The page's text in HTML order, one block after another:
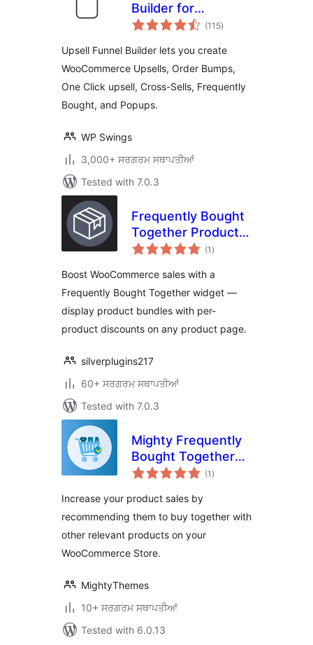
Builder for
WooCommerce –
Cross-Sells, Order
Bumps, Frequently
Bought, and
Popups.
(115total
ratings
)
Upsell Funnel Builder lets you create
WooCommerce Upsells, Order Bumps,
One Click upsell, Cross-Sells, Frequently
Bought, and Popups.
WP Swings
3,000+ ਸਰਗਰਮ ਸਥਾਪਤੀਆਂ
Tested with 7.0.3
Frequently Bought
Together Product
For WooCommerce
(1 total
ratings
)
Boost WooCommerce sales with a
Frequently Bought Together widget —
display product bundles with per-
product discounts on any product page.
silverplugins217
60+ ਸਰਗਰਮ ਸਥਾਪਤੀਆਂ
Tested with 7.0.3
Mighty Frequently
Bought Together
for WooCommerce
(1 total
ratings
)
Increase your product sales by
recommending them to buy together with
other relevant products on your
WooCommerce Store.
MightyThemes
10+ ਸਰਗਰਮ ਸਥਾਪਤੀਆਂ
Tested with 6.0.13